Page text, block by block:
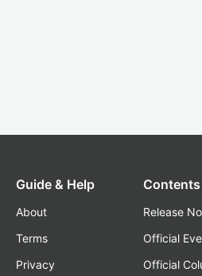
Guide & Help
About
Terms
Privacy
Contents
Release
Official
Official